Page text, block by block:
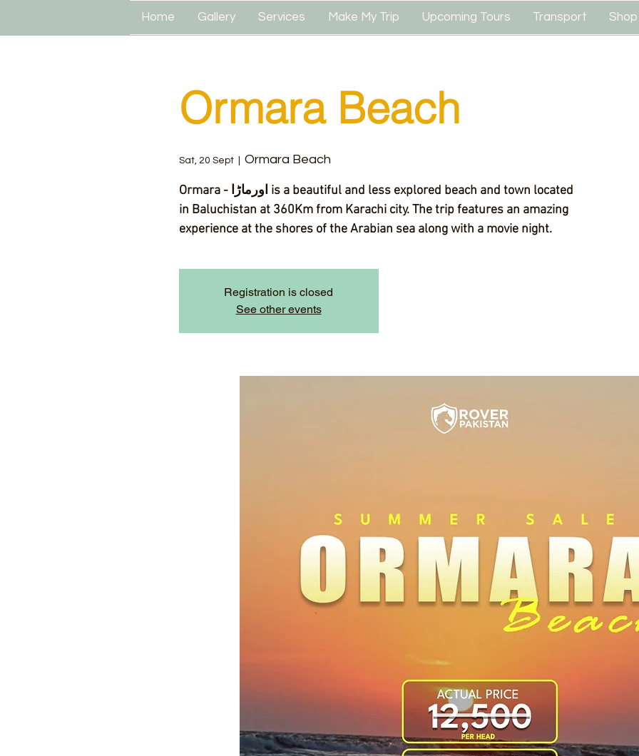
Home Gallery Services Make My Trip Upcoming Tours Transport Shop
Ormara Beach
Sat, 20 Sept
  |
Ormara Beach
Ormara - اورماڑا‎ is a beautiful and less explored beach and town located
in Baluchistan at 360Km from Karachi city. The trip features an amazing
experience at the shores of the Arabian sea along with a movie night.
Registration is closed
See other events